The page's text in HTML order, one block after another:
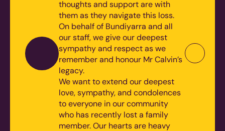
thoughts and support are with
them as they navigate this loss.
On behalf of Bundiyarra and all
our staff, we give our deepest
sympathy and respect as we
remember and honour Mr Calvin’s
legacy.
We want to extend our deepest
love, sympathy, and condolences
to everyone in our community
who has recently lost a family
member. Our hearts are heavy